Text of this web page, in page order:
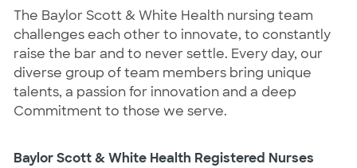
The Baylor Scott & White Health nursing team
challenges each other to innovate, to constantly
raise the bar and to never settle. Every day, our
diverse group of team members bring unique
talents, a passion for innovation and a deep
Commitment to those we serve.
Baylor Scott & White Health Registered Nurses